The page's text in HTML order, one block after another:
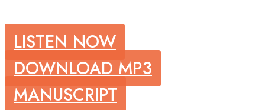
LISTEN NOW
DOWNLOAD MP3
MANUSCRIPT